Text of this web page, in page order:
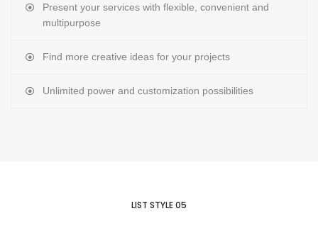
Present your services with flexible, convenient and
multipurpose
Find more creative ideas for your projects
Unlimited power and customization possibilities
LIST STYLE 05